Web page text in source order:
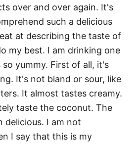
over and over again. It's
such a delicious
at describing the taste of
my best. I am drinking one
yummy. First of all, it's
It's not bland or sour, like
It almost tastes creamy.
taste the coconut. The
delicious. I am not
I say that this is my